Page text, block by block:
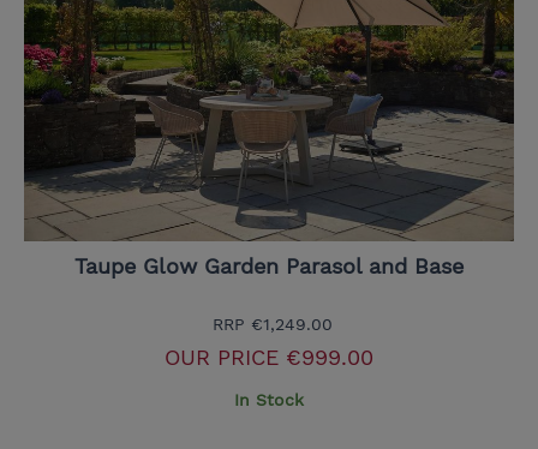
Taupe Glow Garden Parasol and Base
RRP €1,249.00
OUR PRICE €999.00
In Stock